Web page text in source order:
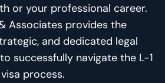
or your professional career.
Associates provides the
and dedicated legal
successfully navigate the L-1
visa process.